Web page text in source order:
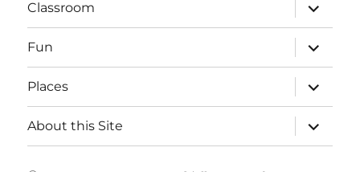
Classroom
expand
child
menu
Fun
expand
child
menu
Places
expand
child
menu
About this Site
expand
child
menu